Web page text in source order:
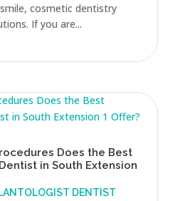
cosmetic dentistry
If you are...
Does the Best
in South Extension
DENTIST